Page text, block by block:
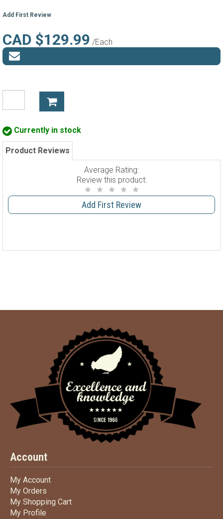
Add First Review
CAD $129.99 /Each
Currently in stock
Product Reviews
Average Rating:
Review this product:
Add First Review
Account
My AccountMy Account
My Orders
My Shopping CartMy Shopping Cart
My Profile